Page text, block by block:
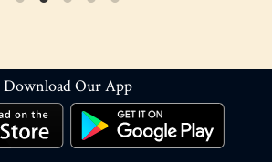
Download Our App